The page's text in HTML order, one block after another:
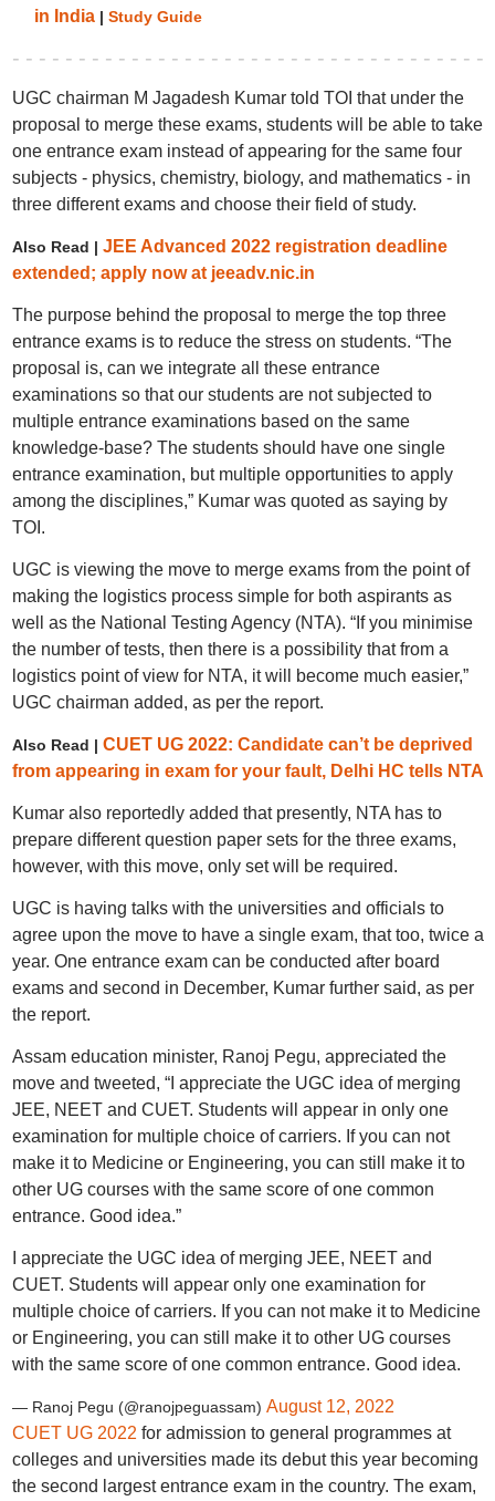
in India| Study Guide
UGC chairman M Jagadesh Kumar told TOI that under the
proposal to merge these exams, students will be able to take
one entrance exam instead of appearing for the same four
subjects - physics, chemistry, biology, and mathematics - in
three different exams and choose their field of study.
Also Read | JEE Advanced 2022 registration deadline
extended; apply now at jeeadv.nic.in
The purpose behind the proposal to merge the top three
entrance exams is to reduce the stress on students. “The
proposal is, can we integrate all these entrance
examinations so that our students are not subjected to
multiple entrance examinations based on the same
knowledge-base? The students should have one single
entrance examination, but multiple opportunities to apply
among the disciplines,” Kumar was quoted as saying by
TOI.
UGC is viewing the move to merge exams from the point of
making the logistics process simple for both aspirants as
well as the National Testing Agency (NTA). “If you minimise
the number of tests, then there is a possibility that from a
logistics point of view for NTA, it will become much easier,”
UGC chairman added, as per the report.
Also Read | CUET UG 2022: Candidate can’t be deprived
from appearing in exam for your fault, Delhi HC tells NTA
Kumar also reportedly added that presently, NTA has to
prepare different question paper sets for the three exams,
however, with this move, only set will be required.
UGC is having talks with the universities and officials to
agree upon the move to have a single exam, that too, twice a
year. One entrance exam can be conducted after board
exams and second in December, Kumar further said, as per
the report.
Assam education minister, Ranoj Pegu, appreciated the
move and tweeted, “I appreciate the UGC idea of merging
JEE, NEET and CUET. Students will appear in only one
examination for multiple choice of carriers. If you can not
make it to Medicine or Engineering, you can still make it to
other UG courses with the same score of one common
entrance. Good idea.”
I appreciate the UGC idea of merging JEE, NEET and
CUET. Students will appear only one examination for
multiple choice of carriers. If you can not make it to Medicine
or Engineering, you can still make it to other UG courses
with the same score of one common entrance. Good idea.
— Ranoj Pegu (@ranojpeguassam) August 12, 2022
CUET UG 2022 for admission to general programmes at
colleges and universities made its debut this year becoming
the second largest entrance exam in the country. The exam,